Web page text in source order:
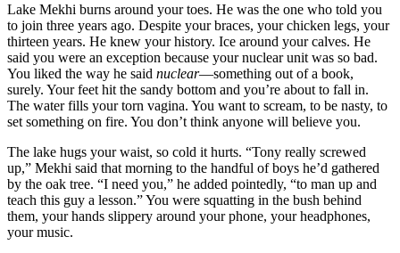
Lake Mekhi burns around your toes. He was the one who told you
to join three years ago. Despite your braces, your chicken legs, your
thirteen years. He knew your history. Ice around your calves. He
said you were an exception because your nuclear unit was so bad.
You liked the way he said nuclear—something out of a book,
surely. Your feet hit the sandy bottom and you’re about to fall in.
The water fills your torn vagina. You want to scream, to be nasty, to
set something on fire. You don’t think anyone will believe you.
The lake hugs your waist, so cold it hurts. “Tony really screwed
up,” Mekhi said that morning to the handful of boys he’d gathered
by the oak tree. “I need you,” he added pointedly, “to man up and
teach this guy a lesson.” You were squatting in the bush behind
them, your hands slippery around your phone, your headphones,
your music.